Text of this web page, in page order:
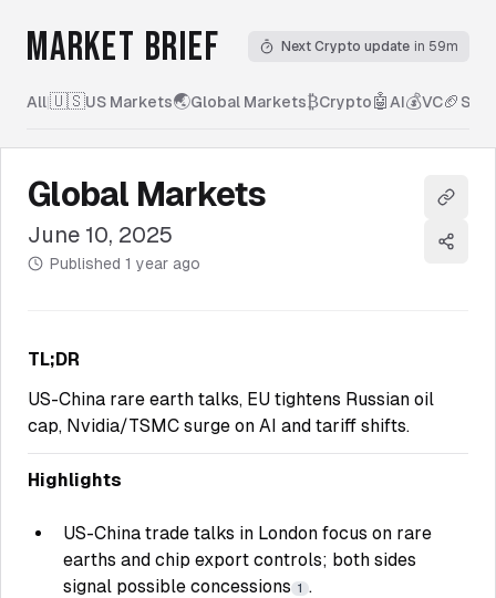
MARKET BRIEF Next Crypto update in 59m
All|🇺🇸US Markets🌏Global Markets₿Crypto🤖 AI💰VC🏈
Global Markets
June 10, 2025
Published 1 year ago
Copy
Share
TL;DR
US-China rare earth talks, EU tightens Russian oil
cap, Nvidia/TSMC surge on AI and tariff shifts.
Highlights
US-China trade talks in London focus on rare
earths and chip export controls; both sides
signal possible concessions 1 .